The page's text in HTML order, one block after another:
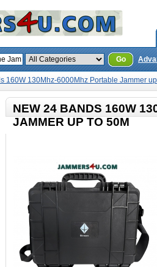
Go
160W 130Mhz-6000Mhz Portable Jammer
NEW 24 BANDS 160W
JAMMER UP TO 50M